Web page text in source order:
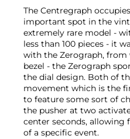
The Centregraph
important spot in the
extremely rare model -
less than 100 pieces - it
with the Zerograph,
bezel - the Zerograph
the dial design. Both of
movement which is the
to feature some sort of
the pusher at two
center seconds,
of a specific event.